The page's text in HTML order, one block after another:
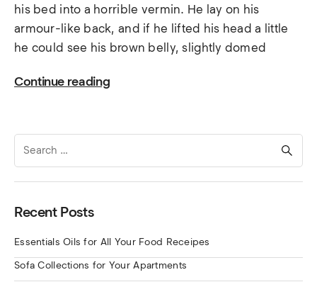
his bed into a horrible vermin. He lay on his
armour-like back, and if he lifted his head a little
he could see his brown belly, slightly domed
Continue reading
Recent Posts
Essentials Oils for All Your Food Receipes
Sofa Collections for Your Apartments